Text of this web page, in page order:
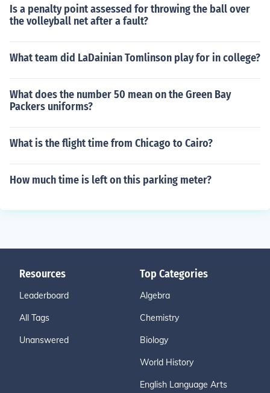
Is a penalty point assessed for throwing the ball over
the volleyball net after a fault?
What team did LaDainian Tomlinson play for in college?
What does the number 50 mean on the Green Bay
Packers uniforms?
What is the flight time from Chicago to Cairo?
How much time is left on this parking meter?
Resources
Leaderboard
All Tags
Unanswered
Top Categories
Algebra
Chemistry
Biology
World History
English Language Arts